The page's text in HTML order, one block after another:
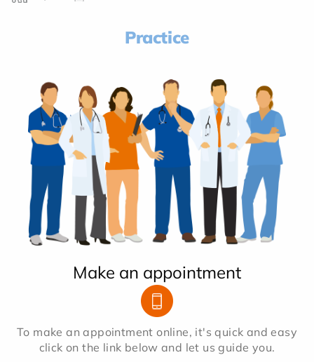
Practice
Make an appointment
To make an appointment online, it's quick and easy
click on the link below and let us guide you.